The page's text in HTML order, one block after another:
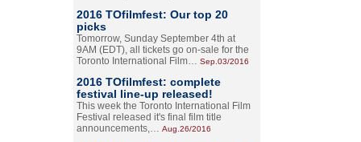
2016 TOfilmfest: Our top 20
picks
Tomorrow, Sunday September 4th at
9AM (EDT), all tickets go on-sale for the
Toronto International Film… Sep.03/2016
2016 TOfilmfest: complete
festival line-up released!
This week the Toronto International Film
Festival released it's final film title
announcements,… Aug.26/2016